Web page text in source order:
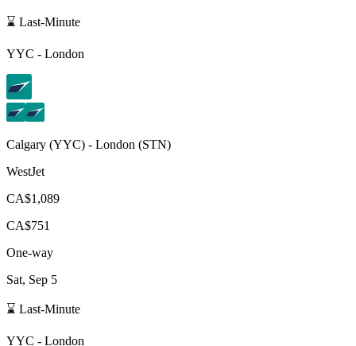
⌛ Last-Minute
YYC - London
Calgary (YYC) - London (STN)
WestJet
CA$1,089
CA$751
One-way
Sat, Sep 5
⌛ Last-Minute
YYC - London